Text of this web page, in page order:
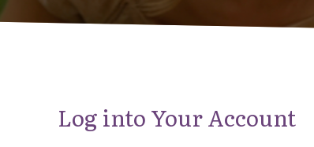
Log into Your Account